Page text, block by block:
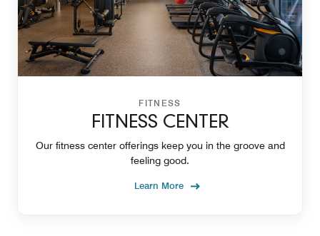
FITNESS
FITNESS CENTER
Our fitness center offerings keep you in the groove and
feeling good.
Learn More